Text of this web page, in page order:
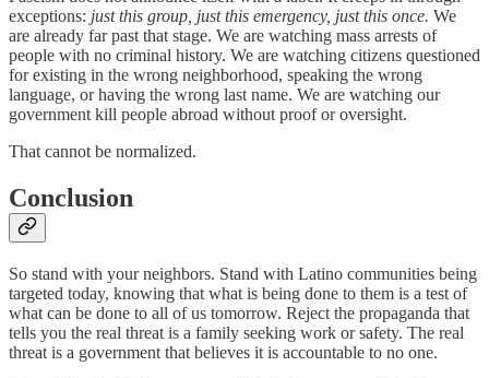
exceptions: just this group, just this emergency, just this once. We
are already far past that stage. We are watching mass arrests of
people with no criminal history. We are watching citizens questioned
for existing in the wrong neighborhood, speaking the wrong
language, or having the wrong last name. We are watching our
government kill people abroad without proof or oversight.
That cannot be normalized.
Conclusion
So stand with your neighbors. Stand with Latino communities being
targeted today, knowing that what is being done to them is a test of
what can be done to all of us tomorrow. Reject the propaganda that
tells you the real threat is a family seeking work or safety. The real
threat is a government that believes it is accountable to no one.